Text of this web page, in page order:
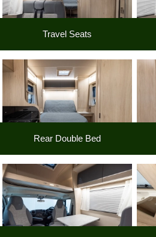
Travel Seats
Rear Double Bed